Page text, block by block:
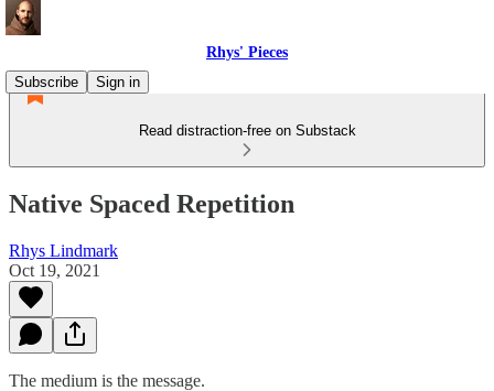
Rhys' Pieces
Subscribe
Sign in
Read distraction-free on Substack
Native Spaced Repetition
Rhys Lindmark
Oct 19, 2021
The medium is the message.